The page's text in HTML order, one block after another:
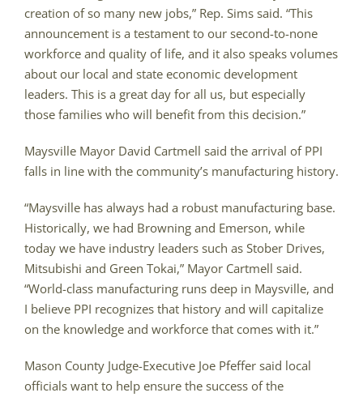
creation of so many new jobs,” Rep. Sims said. “This
announcement is a testament to our second-to-none
workforce and quality of life, and it also speaks volumes
about our local and state economic development
leaders. This is a great day for all us, but especially
those families who will benefit from this decision.”
Maysville Mayor David Cartmell said the arrival of PPI
falls in line with the community’s manufacturing history.
“Maysville has always had a robust manufacturing base.
Historically, we had Browning and Emerson, while
today we have industry leaders such as Stober Drives,
Mitsubishi and Green Tokai,” Mayor Cartmell said.
“World-class manufacturing runs deep in Maysville, and
I believe PPI recognizes that history and will capitalize
on the knowledge and workforce that comes with it.”
Mason County Judge-Executive Joe Pfeffer said local
officials want to help ensure the success of the